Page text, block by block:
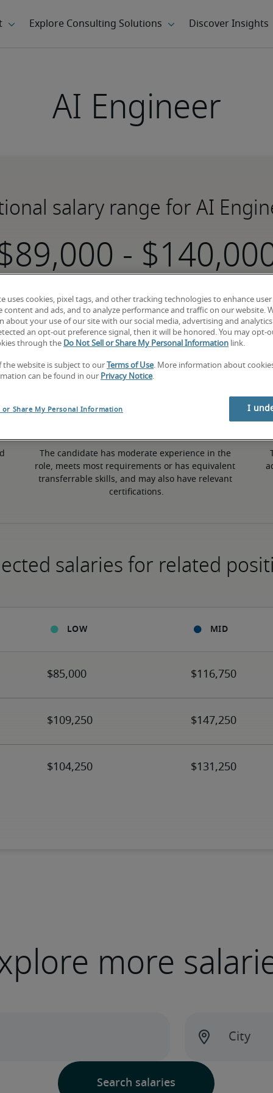
AI Engineer
salary range for AI
-
Mid
The candidate has moderate experience in the
role, meets most requirements or has equivalent
transferrable skills, and may also have relevant
certifications.
salaries for related
more
uses cookies, pixel tags, and other tracking technologies to enhance
content and ads, and to analyze performance and traffic on our website.
about your use of our site with our social media, advertising and
an opt-out preference signal, then it will be honored. You may opt-
through the Do Not Sell or Share My Personal Information link.
the website is subject to our Terms of Use. More information about
can be found in our Privacy Notice.
or Share My Personal Information I